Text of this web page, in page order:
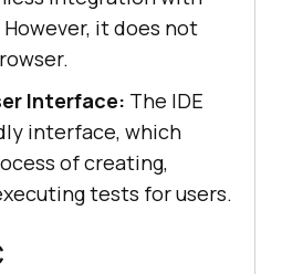
it does not
Interface: The IDE
interface, which
of creating,
tests for users.